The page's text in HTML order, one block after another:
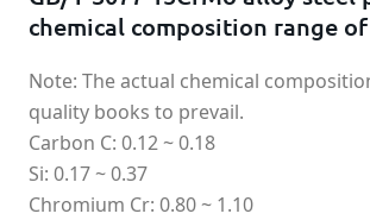
chemical composition range
Note: The actual chemical
quality books to prevail.
Carbon C: 0.12 ~ 0.18
Si: 0.17 ~ 0.37
Chromium Cr: 0.80 ~ 1.10